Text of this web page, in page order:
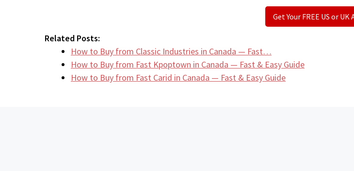
Get Your FREE US or UK
Related Posts:
How to Buy from Classic Industries in Canada — Fast…
How to Buy from Fast Kpoptown in Canada — Fast & Easy Guide
How to Buy from Fast Carid in Canada — Fast & Easy Guide